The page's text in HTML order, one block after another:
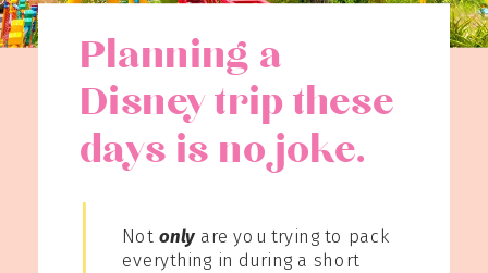
Not only are you trying to pack
everything in during a short
Planning a
Disney trip these
days is no joke.